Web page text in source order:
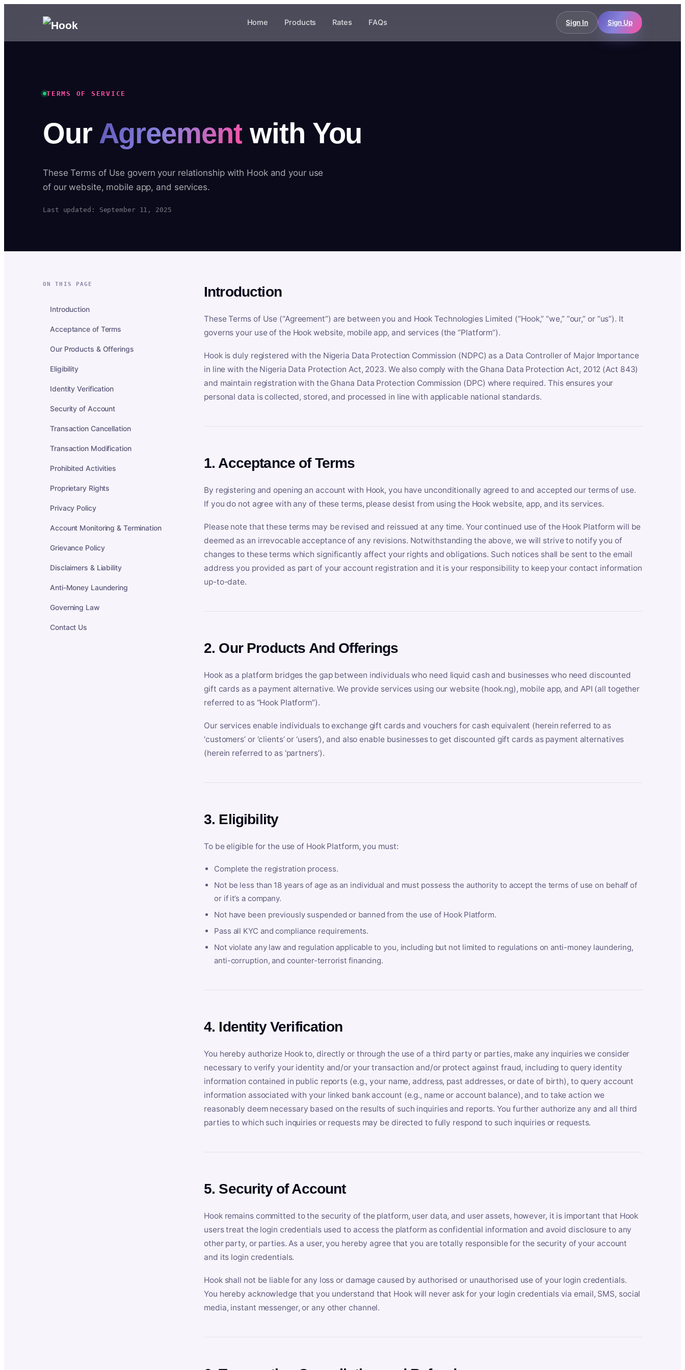
Home Products Rates FAQs Sign In Sign Up
TERMS OF SERVICE
Our Agreement with You
These Terms of Use govern your relationship with Hook and your use
of our website, mobile app, and services.
Last updated: September 11, 2025
ON THIS PAGE
Introduction
Acceptance of Terms
Our Products & Offerings
Eligibility
Identity Verification
Security of Account
Transaction Cancellation
Transaction Modification
Prohibited Activities
Proprietary Rights
Privacy Policy
Account Monitoring & Termination
Grievance Policy
Disclaimers & Liability
Anti-Money Laundering
Governing Law
Contact Us
Introduction
These Terms of Use (“Agreement”) are between you and Hook Technologies Limited (“Hook,” “we,” “our,” or “us”). It
governs your use of the Hook website, mobile app, and services (the “Platform”).
Hook is duly registered with the Nigeria Data Protection Commission (NDPC) as a Data Controller of Major Importance
in line with the Nigeria Data Protection Act, 2023. We also comply with the Ghana Data Protection Act, 2012 (Act 843)
and maintain registration with the Ghana Data Protection Commission (DPC) where required. This ensures your
personal data is collected, stored, and processed in line with applicable national standards.
1. Acceptance of Terms
By registering and opening an account with Hook, you have unconditionally agreed to and accepted our terms of use.
If you do not agree with any of these terms, please desist from using the Hook website, app, and its services.
Please note that these terms may be revised and reissued at any time. Your continued use of the Hook Platform will be
deemed as an irrevocable acceptance of any revisions. Notwithstanding the above, we will strive to notify you of
changes to these terms which significantly affect your rights and obligations. Such notices shall be sent to the email
address you provided as part of your account registration and it is your responsibility to keep your contact information
up-to-date.
2. Our Products And Offerings
Hook as a platform bridges the gap between individuals who need liquid cash and businesses who need discounted
gift cards as a payment alternative. We provide services using our website (hook.ng), mobile app, and API (all together
referred to as “Hook Platform”).
Our services enable individuals to exchange gift cards and vouchers for cash equivalent (herein referred to as
‘customers’ or ‘clients’ or ‘users’), and also enable businesses to get discounted gift cards as payment alternatives
(herein referred to as ‘partners’).
3. Eligibility
To be eligible for the use of Hook Platform, you must:
Complete the registration process.
Not be less than 18 years of age as an individual and must possess the authority to accept the terms of use on behalf of
or if it’s a company.
Not have been previously suspended or banned from the use of Hook Platform.
Pass all KYC and compliance requirements.
Not violate any law and regulation applicable to you, including but not limited to regulations on anti-money laundering,
anti-corruption, and counter-terrorist financing.
4. Identity Verification
You hereby authorize Hook to, directly or through the use of a third party or parties, make any inquiries we consider
necessary to verify your identity and/or your transaction and/or protect against fraud, including to query identity
information contained in public reports (e.g., your name, address, past addresses, or date of birth), to query account
information associated with your linked bank account (e.g., name or account balance), and to take action we
reasonably deem necessary based on the results of such inquiries and reports. You further authorize any and all third
parties to which such inquiries or requests may be directed to fully respond to such inquiries or requests.
5. Security of Account
Hook remains committed to the security of the platform, user data, and user assets, however, it is important that Hook
users treat the login credentials used to access the platform as confidential information and avoid disclosure to any
other party, or parties. As a user, you hereby agree that you are totally responsible for the security of your account
and its login credentials.
Hook shall not be liable for any loss or damage caused by authorised or unauthorised use of your login credentials.
You hereby acknowledge that you understand that Hook will never ask for your login credentials via email, SMS, social
media, instant messenger, or any other channel.